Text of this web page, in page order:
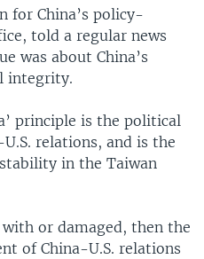
for China’s policy-
told a regular news
was about China’s
integrity.
principle is the political
relations, and is the
in the Taiwan
or damaged, then the
of China-U.S. relations